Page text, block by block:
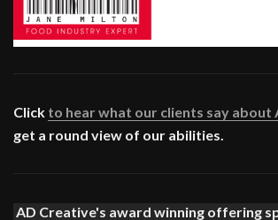
Click to hear what our clients say about
get a round view of our abilities.
AD Creative's award winning offering